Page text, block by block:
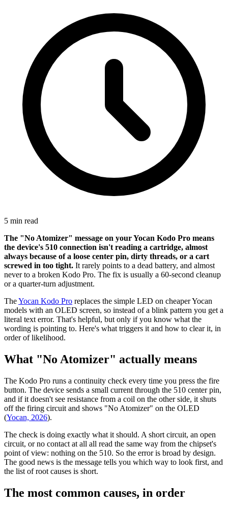
5 min read
The "No Atomizer" message on your Yocan Kodo Pro means
the device's 510 connection isn't reading a cartridge, almost
always because of a loose center pin, dirty threads, or a cart
screwed in too tight. It rarely points to a dead battery, and almost
never to a broken Kodo Pro. The fix is usually a 60-second cleanup
or a quarter-turn adjustment.
TheYocan Kodo Pro replaces the simple LED on cheaper Yocan
models with an OLED screen, so instead of a blink pattern you get a
literal text error. That's helpful, but only if you know what the
wording is pointing to. Here's what triggers it and how to clear it, in
order of likelihood.
What "No Atomizer" actually means
The Kodo Pro runs a continuity check every time you press the fire
button. The device sends a small current through the 510 center pin,
and if it doesn't see resistance from a coil on the other side, it shuts
off the firing circuit and shows "No Atomizer" on the OLED
(Yocan, 2026).
The check is doing exactly what it should. A short circuit, an open
circuit, or no contact at all all read the same way from the chipset's
point of view: nothing on the 510. So the error is broad by design.
The good news is the message tells you which way to look first, and
the list of root causes is short.
The most common causes, in order